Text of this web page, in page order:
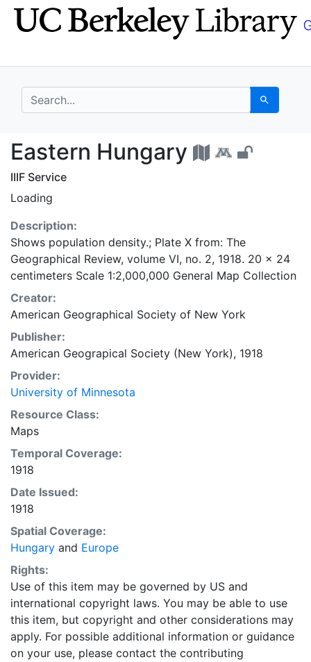
Skip
to
Skip to
main
search for Search
Eastern Hungary -
Eastern Hungary
IIIF Service
Loading
Description:
Shows population density.; Plate X from: The
Geographical Review, volume VI, no. 2, 1918. 20 x 24
centimeters Scale 1:2,000,000 General Map Collection
Creator:
American Geographical Society of New York
Publisher:
American Geograpical Society (New York), 1918
Provider:
University of Minnesota
Resource Class:
Maps
Temporal Coverage:
1918
Date Issued:
1918
Spatial Coverage:
Hungary and Europe
Rights:
Use of this item may be governed by US and
international copyright laws. You may be able to use
this item, but copyright and other considerations may
apply. For possible additional information or guidance
on your use, please contact the contributing